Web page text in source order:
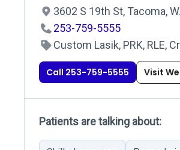
3602 S 19th St, Tacoma,
253-759-5555
Custom Lasik, PRK, RLE,
Call 253-759-5555 Visit
Patients are talking about: